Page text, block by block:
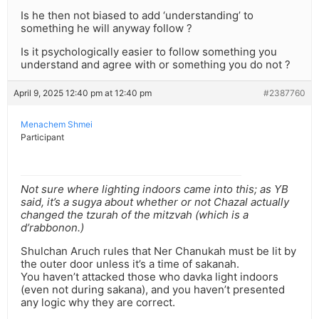
Is he then not biased to add ‘understanding’ to
something he will anyway follow ?
Is it psychologically easier to follow something you
understand and agree with or something you do not ?
April 9, 2025 12:40 pm at 12:40 pm #2387760
Menachem Shmei
Participant
Not sure where lighting indoors came into this; as YB
said, it’s a sugya about whether or not Chazal actually
changed the tzurah of the mitzvah (which is a
d’rabbonon.)
Shulchan Aruch rules that Ner Chanukah must be lit by
the outer door unless it’s a time of sakanah.
You haven’t attacked those who davka light indoors
(even not during sakana), and you haven’t presented
any logic why they are correct.